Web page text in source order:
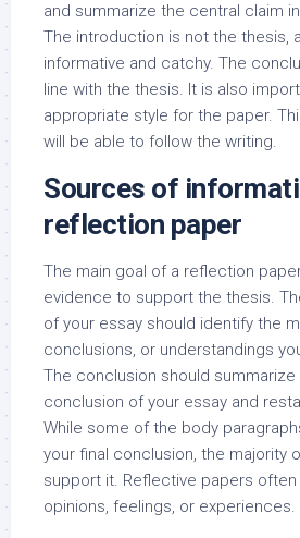
and summarize the central claim
The introduction is not the thesis,
informative and catchy. The
line with the thesis. It is also
appropriate style for the paper.
will be able to follow the writing.
Sources of
reflection paper
The main goal of a reflection
evidence to support the thesis.
of your essay should identify the
conclusions, or understandings
The conclusion should summarize
conclusion of your essay and
While some of the body
your final conclusion, the majority
support it. Reflective papers
opinions, feelings, or experiences.